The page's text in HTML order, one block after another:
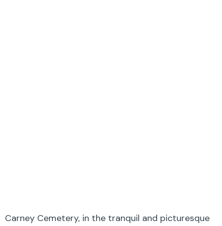
Carney Cemetery, in the tranquil and picturesque